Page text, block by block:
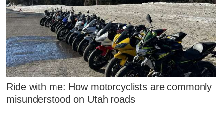
Ride with me: How motorcyclists are commonly
misunderstood on Utah roads